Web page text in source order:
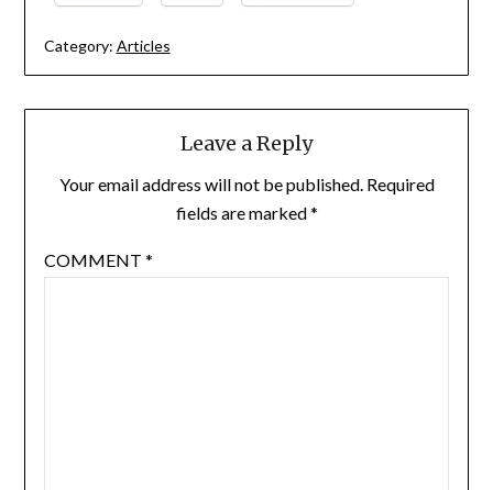
Category: Articles
Leave a Reply
Your email address will not be published. Required
fields are marked*
COMMENT *